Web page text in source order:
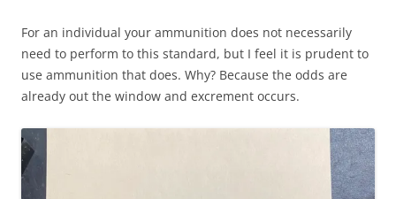
For an individual your ammunition does not necessarily
need to perform to this standard, but I feel it is prudent to
use ammunition that does. Why? Because the odds are
already out the window and excrement occurs.